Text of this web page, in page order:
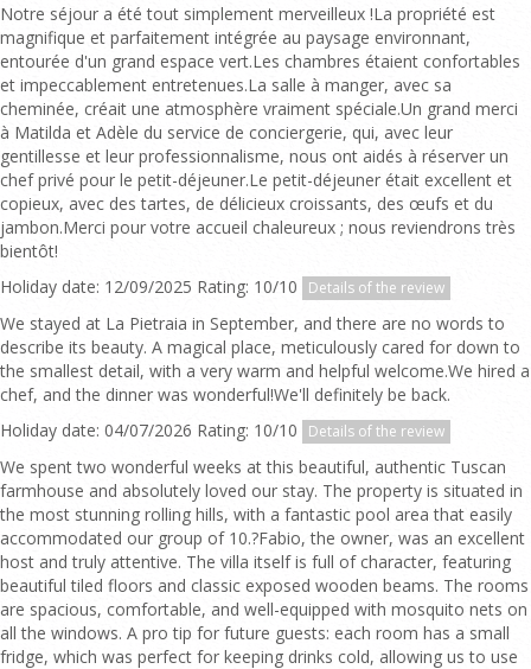
Notre séjour a été tout simplement merveilleux !La propriété est
magnifique et parfaitement intégrée au paysage environnant,
entourée d'un grand espace vert.Les chambres étaient confortables
et impeccablement entretenues.La salle à manger, avec sa
cheminée, créait une atmosphère vraiment spéciale.Un grand merci
à Matilda et Adèle du service de conciergerie, qui, avec leur
gentillesse et leur professionnalisme, nous ont aidés à réserver un
chef privé pour le petit-déjeuner.Le petit-déjeuner était excellent et
copieux, avec des tartes, de délicieux croissants, des œufs et du
jambon.Merci pour votre accueil chaleureux ; nous reviendrons très
bientôt!
Holiday date: 12/09/2025 Rating: 10/10
Details of the review
We stayed at La Pietraia in September, and there are no words to
describe its beauty. A magical place, meticulously cared for down to
the smallest detail, with a very warm and helpful welcome.We hired a
chef, and the dinner was wonderful!We'll definitely be back.
Holiday date: 04/07/2026 Rating: 10/10
Details of the review
We spent two wonderful weeks at this beautiful, authentic Tuscan
farmhouse and absolutely loved our stay. The property is situated in
the most stunning rolling hills, with a fantastic pool area that easily
accommodated our group of 10.?Fabio, the owner, was an excellent
host and truly attentive. The villa itself is full of character, featuring
beautiful tiled floors and classic exposed wooden beams. The rooms
are spacious, comfortable, and well-equipped with mosquito nets on
all the windows. A pro tip for future guests: each room has a small
fridge, which was perfect for keeping drinks cold, allowing us to use